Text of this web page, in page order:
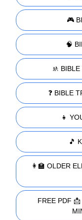
🎮
🧠
🚸
❓ BIBLE
👧
🎵
👩‍🏫 OLDER
FREE PDF